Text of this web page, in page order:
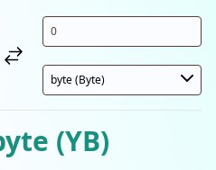
(YB)